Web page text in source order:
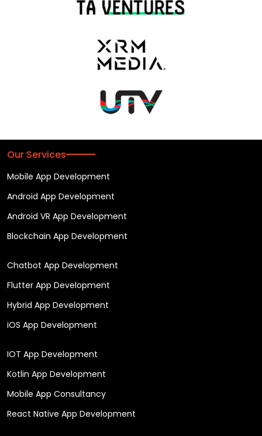
Our Services
Mobile App Development
Android App Development
Android VR App Development
Blockchain App Development
Chatbot App Development
Flutter App Development
Hybrid App Development
iOS App Development
IOT App Development
Kotlin App Development
Mobile App Consultancy
React Native App Development